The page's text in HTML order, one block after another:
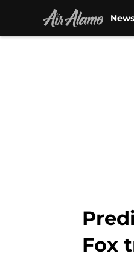
News
Fox